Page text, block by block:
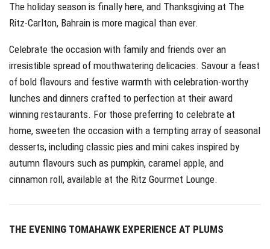
The holiday season is finally here, and Thanksgiving at The
Ritz-Carlton, Bahrain is more magical than ever.
Celebrate the occasion with family and friends over an
irresistible spread of mouthwatering delicacies. Savour a feast
of bold flavours and festive warmth with celebration-worthy
lunches and dinners crafted to perfection at their award
winning restaurants. For those preferring to celebrate at
home, sweeten the occasion with a tempting array of seasonal
desserts, including classic pies and mini cakes inspired by
autumn flavours such as pumpkin, caramel apple, and
cinnamon roll, available at the Ritz Gourmet Lounge.
THE EVENING TOMAHAWK EXPERIENCE AT PLUMS